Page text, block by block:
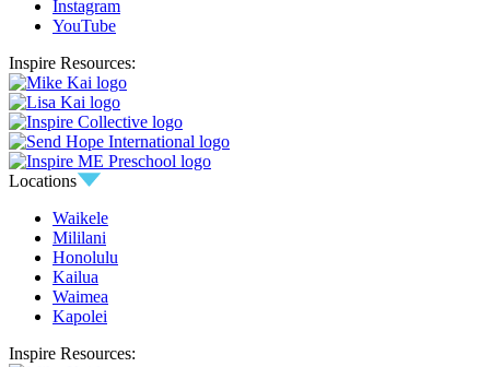
Instagram
YouTube
Inspire Resources:
Locations
Waikele
Mililani
Honolulu
Kailua
Waimea
Kapolei
Inspire Resources: